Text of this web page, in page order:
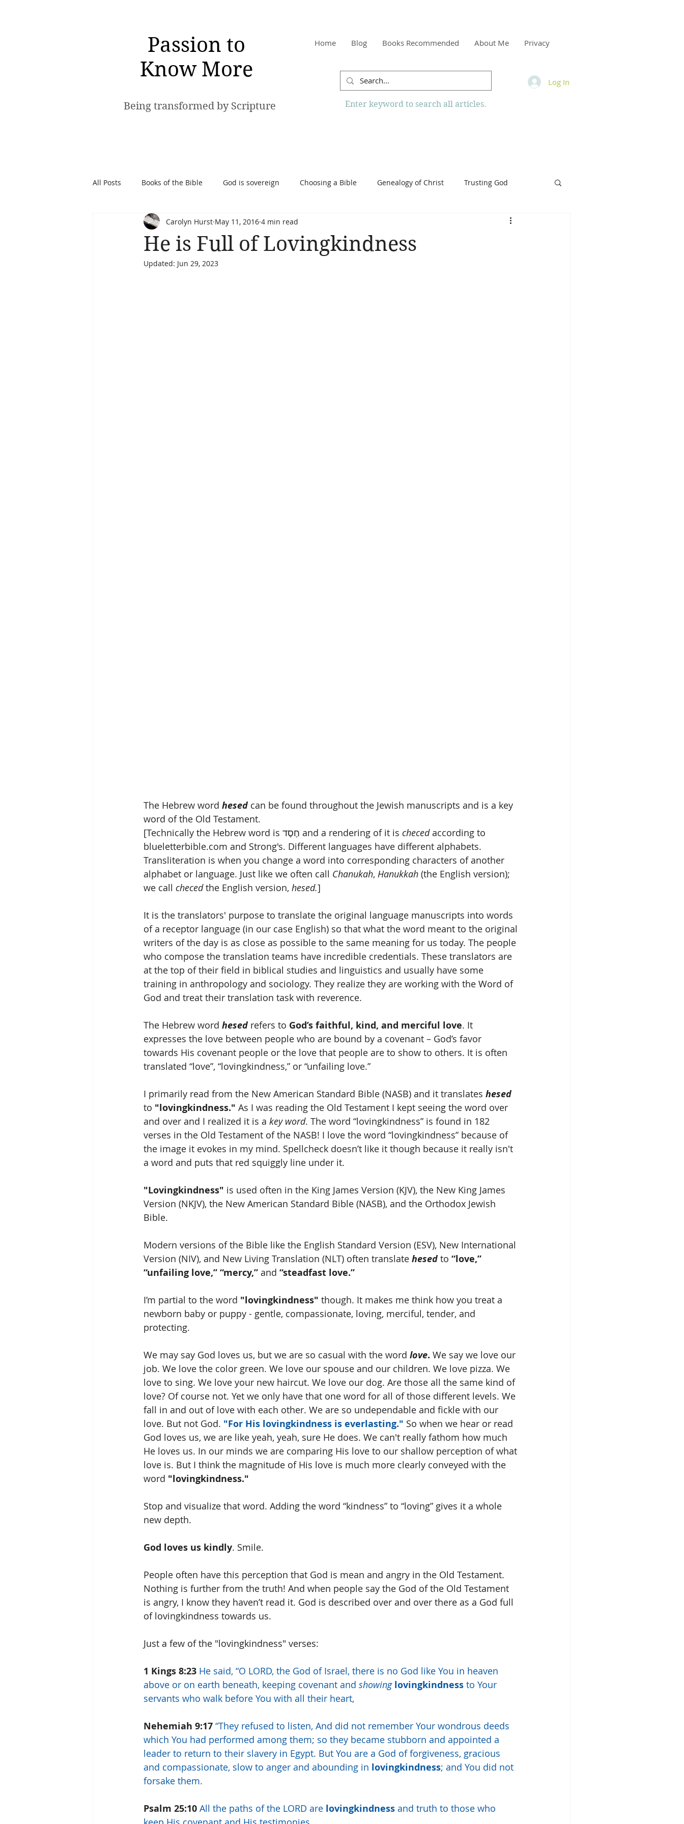
Passion to
Know More
Being transformed by Scripture
Home Blog Books Recommended About Me Privacy
Log In
Enter keyword to search all articles.
All Posts Books of the Bible God is sovereign Choosing a Bible Genealogy of Christ Trusting God
Spiritual Warfare Passion to Know More Website Armor of God
Spiritual Journey
He is Full of Lovingkindness
Carolyn Hurst May 11, 2016 4 min read
Updated: Jun 29, 2023
The Hebrew word hesed can be found throughout the Jewish manuscripts and is a key
word of the Old Testament.
[Technically the Hebrew word is חֶסֶד and a rendering of it is checed according to
blueletterbible.com and Strong's. Different languages have different alphabets.
Transliteration is when you change a word into corresponding characters of another
alphabet or language. Just like we often call Chanukah, Hanukkah (the English version);
we call checed the English version, hesed.]
It is the translators' purpose to translate the original language manuscripts into words
of a receptor language (in our case English) so that what the word meant to the original
writers of the day is as close as possible to the same meaning for us today. The people
who compose the translation teams have incredible credentials. These translators are
at the top of their field in biblical studies and linguistics and usually have some
training in anthropology and sociology. They realize they are working with the Word of
God and treat their translation task with reverence.
The Hebrew word hesed refers to God’s faithful, kind, and merciful love. It
expresses the love between people who are bound by a covenant – God’s favor
towards His covenant people or the love that people are to show to others. It is often
translated “love”, “lovingkindness,” or “unfailing love.”
I primarily read from the New American Standard Bible (NASB) and it translates hesed
to "lovingkindness." As I was reading the Old Testament I kept seeing the word over
and over and I realized it is a key word. The word “lovingkindness” is found in 182
verses in the Old Testament of the NASB! I love the word “lovingkindness” because of
the image it evokes in my mind. Spellcheck doesn’t like it though because it really isn't
a word and puts that red squiggly line under it.
"Lovingkindness" is used often in the King James Version (KJV), the New King James
Version (NKJV), the New American Standard Bible (NASB), and the Orthodox Jewish
Bible.
Modern versions of the Bible like the English Standard Version (ESV), New International
Version (NIV), and New Living Translation (NLT) often translate hesed to “love,”
“unfailing love,” “mercy,” and “steadfast love.”
I’m partial to the word "lovingkindness" though. It makes me think how you treat a
newborn baby or puppy - gentle, compassionate, loving, merciful, tender, and
protecting.
We may say God loves us, but we are so casual with the word love. We say we love our
job. We love the color green. We love our spouse and our children. We love pizza. We
love to sing. We love your new haircut. We love our dog. Are those all the same kind of
love? Of course not. Yet we only have that one word for all of those different levels. We
fall in and out of love with each other. We are so undependable and fickle with our
love. But not God. "For His lovingkindness is everlasting." So when we hear or read
God loves us, we are like yeah, yeah, sure He does. We can't really fathom how much
He loves us. In our minds we are comparing His love to our shallow perception of what
love is. But I think the magnitude of His love is much more clearly conveyed with the
word "lovingkindness."
Stop and visualize that word. Adding the word “kindness” to “loving” gives it a whole
new depth.
God loves us kindly. Smile.
People often have this perception that God is mean and angry in the Old Testament.
Nothing is further from the truth! And when people say the God of the Old Testament
is angry, I know they haven’t read it. God is described over and over there as a God full
of lovingkindness towards us.
Just a few of the "lovingkindness" verses:
1 Kings 8:23 He said, “O LORD, the God of Israel, there is no God like You in heaven
above or on earth beneath, keeping covenant and showing lovingkindness to Your
servants who walk before You with all their heart,
Nehemiah 9:17 “They refused to listen, And did not remember Your wondrous deeds
which You had performed among them; so they became stubborn and appointed a
leader to return to their slavery in Egypt. But You are a God of forgiveness, gracious
and compassionate, slow to anger and abounding in lovingkindness; and You did not
forsake them.
Psalm 25:10 All the paths of the LORD are lovingkindness and truth to those who